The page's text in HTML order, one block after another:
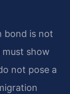
bond is not
must show
not pose a